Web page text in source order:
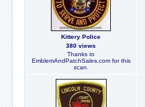
Kittery Police
380 views
Thanks to
EmblemAndPatchSales.com for this
scan.